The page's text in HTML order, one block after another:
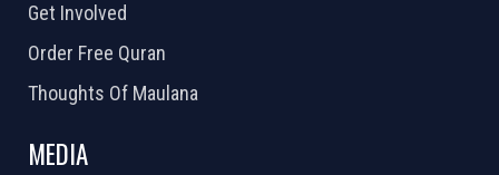
Get Involved
Order Free Quran
Thoughts Of Maulana
MEDIA